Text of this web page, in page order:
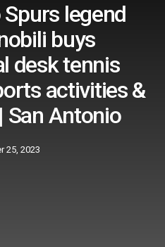
legend
buys
desk tennis
activities &
San Antonio
25, 2023